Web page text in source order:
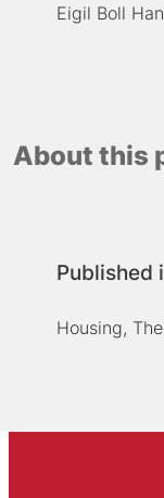
Eigil Boll
About this
Published
Housing,